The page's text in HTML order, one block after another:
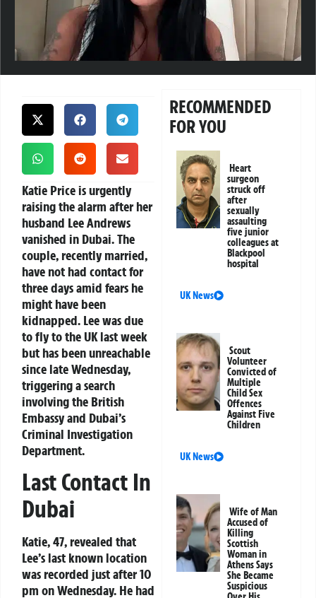
Katie Price is urgently
raising the alarm after her
husband Lee Andrews
vanished in Dubai. The
couple, recently married,
have not had contact for
three days amid fears he
might have been
kidnapped. Lee was due
to fly to the UK last week
but has been unreachable
since late Wednesday,
triggering a search
involving the British
Embassy and Dubai’s
Criminal Investigation
Department.
Last Contact In
Dubai
Katie, 47, revealed that
Lee’s last known location
was recorded just after 10
pm on Wednesday. He had
RECOMMENDED
FOR YOU
Heart
surgeon
struck off
after
sexually
assaulting
five junior
colleagues at
Blackpool
hospital
UK News
Scout
Volunteer
Convicted of
Multiple
Child Sex
Offences
Against Five
Children
UK News
Wife of Man
Accused of
Killing
Scottish
Woman in
Athens Says
She Became
Suspicious